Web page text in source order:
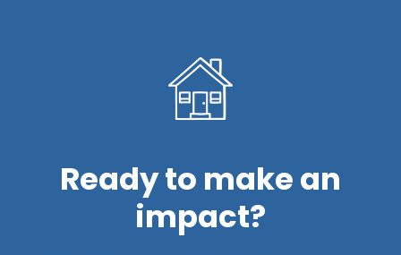
Ready to make an
impact?